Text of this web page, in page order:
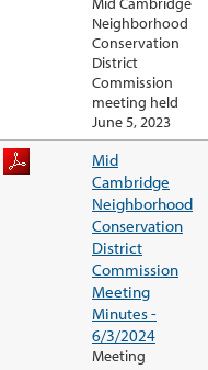
Neighborhood
Conservation
District
Commission
meeting held
June 5, 2023
Mid
Cambridge
Neighborhood
Conservation
District
Commission
Meeting
Minutes -
6/3/2024
Meeting